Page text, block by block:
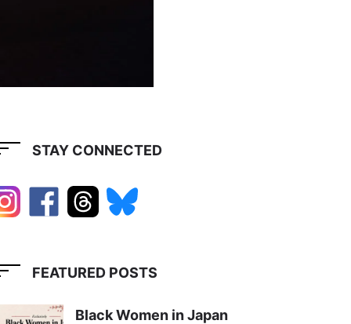
STAY CONNECTED
FEATURED POSTS
Black Women in Japan